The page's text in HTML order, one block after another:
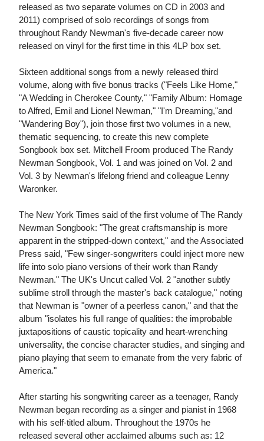
released as two separate volumes on CD in 2003 and
2011) comprised of solo recordings of songs from
throughout Randy Newman's five-decade career now
released on vinyl for the first time in this 4LP box set.
Sixteen additional songs from a newly released third
volume, along with five bonus tracks ("Feels Like Home,"
"A Wedding in Cherokee County," "Family Album: Homage
to Alfred, Emil and Lionel Newman," "I'm Dreaming,"and
"Wandering Boy"), join those first two volumes in a new,
thematic sequencing, to create this new complete
Songbook box set. Mitchell Froom produced The Randy
Newman Songbook, Vol. 1 and was joined on Vol. 2 and
Vol. 3 by Newman's lifelong friend and colleague Lenny
Waronker.
The New York Times said of the first volume of The Randy
Newman Songbook: "The great craftsmanship is more
apparent in the stripped-down context," and the Associated
Press said, "Few singer-songwriters could inject more new
life into solo piano versions of their work than Randy
Newman." The UK's Uncut called Vol. 2 "another subtly
sublime stroll through the master's back catalogue," noting
that Newman is "owner of a peerless canon," and that the
album "isolates his full range of qualities: the improbable
juxtapositions of caustic topicality and heart-wrenching
universality, the concise character studies, and singing and
piano playing that seem to emanate from the very fabric of
America."
After starting his songwriting career as a teenager, Randy
Newman began recording as a singer and pianist in 1968
with his self-titled album. Throughout the 1970s he
released several other acclaimed albums such as: 12